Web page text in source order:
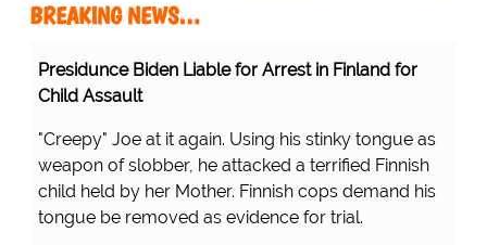
BREAKING NEWS…
Presidunce Biden Liable for Arrest in Finland for
Child Assault
"Creepy" Joe at it again. Using his stinky tongue as
weapon of slobber, he attacked a terrified Finnish
child held by her Mother. Finnish cops demand his
tongue be removed as evidence for trial.